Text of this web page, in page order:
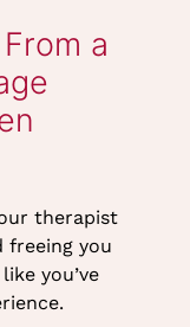
Will
therapist
freeing you
you’ve